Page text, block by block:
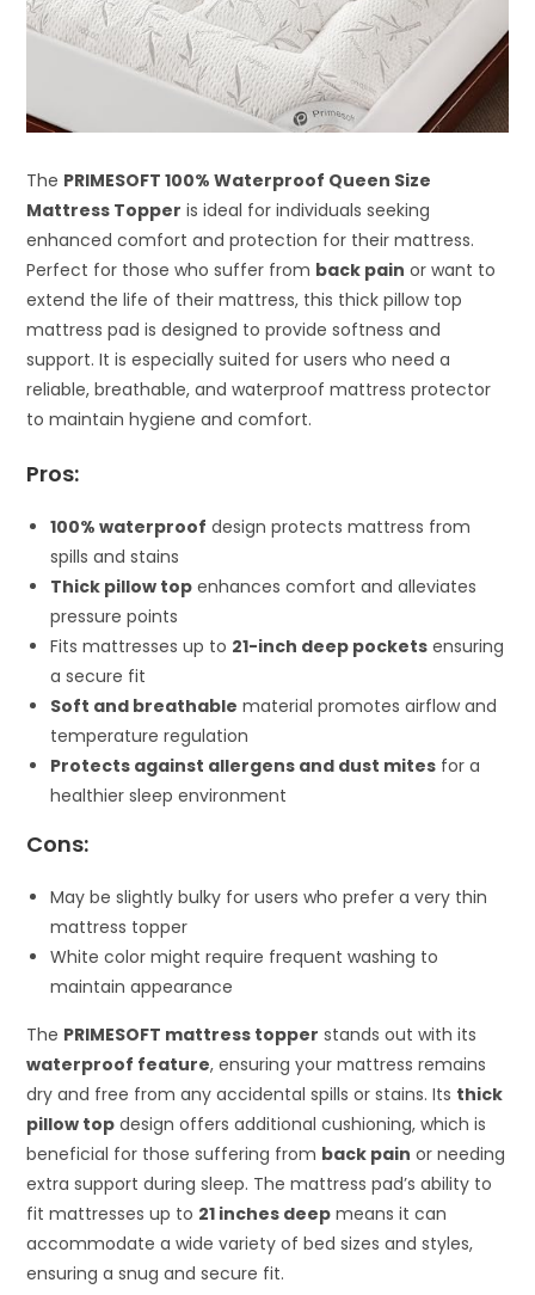
The PRIMESOFT 100% Waterproof Queen Size
Mattress Topper is ideal for individuals seeking
enhanced comfort and protection for their mattress.
Perfect for those who suffer from back pain or want to
extend the life of their mattress, this thick pillow top
mattress pad is designed to provide softness and
support. It is especially suited for users who need a
reliable, breathable, and waterproof mattress protector
to maintain hygiene and comfort.
Pros:
100% waterproof design protects mattress from
spills and stains
Thick pillow top enhances comfort and alleviates
pressure points
Fits mattresses up to 21-inch deep pockets ensuring
a secure fit
Soft and breathable material promotes airflow and
temperature regulation
Protects against allergens and dust mites for a
healthier sleep environment
Cons:
May be slightly bulky for users who prefer a very thin
mattress topper
White color might require frequent washing to
maintain appearance
The PRIMESOFT mattress topper stands out with its
waterproof feature, ensuring your mattress remains
dry and free from any accidental spills or stains. Its thick
pillow top design offers additional cushioning, which is
beneficial for those suffering from back pain or needing
extra support during sleep. The mattress pad’s ability to
fit mattresses up to 21 inches deep means it can
accommodate a wide variety of bed sizes and styles,
ensuring a snug and secure fit.